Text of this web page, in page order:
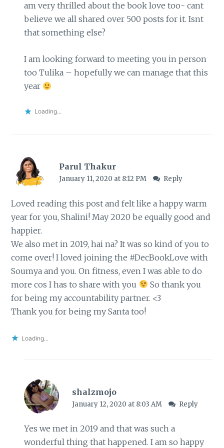
am very thrilled about the book love too- cant
believe we all shared over 500 posts for it. Isnt
that something else?
I am looking forward to meeting you in person
too Tulika – hopefully we can manage that this
year
Loading...
Parul Thakur
January 11, 2020 at 8:12 PM Reply
Loved reading this post and felt like a happy warm
year for you, Shalini! May 2020 be equally good and
happier.
We also met in 2019, hai na? It was so kind of you to
come over! I loved joining the #DecBookLove with
Soumya and you. On fitness, even I was able to do
more cos I has to share with you
So thank you
for being my accountability partner. <3
Thank you for being my Santa too!
Loading...
shalzmojo
January 12, 2020 at 8:03 AM Reply
Yes we met in 2019 and that was such a
wonderful thing that happened. I am so happy